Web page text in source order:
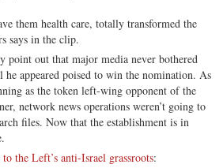
them health care, totally transformed the
says in the clip.
point out that major media never bothered
appeared poised to win the nomination. As
as the token left-wing opponent of the
network news operations weren’t going to
files. Now that the establishment is in
the Left’s anti-Israel grassroots: